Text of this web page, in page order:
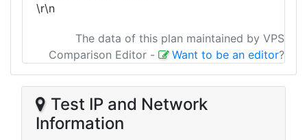
\r\n
The data of this plan maintained by VPS
Comparison Editor - Want to be an editor?
Test IP and Network
Information